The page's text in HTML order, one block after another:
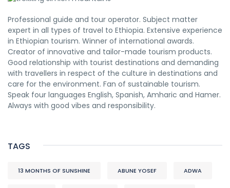
Professional guide and tour operator. Subject matter
expert in all types of travel to Ethiopia. Extensive experience
in Ethiopian tourism. Winner of international awards.
Creator of innovative and tailor-made tourism products.
Good relationship with tourist destinations and demanding
with travellers in respect of the culture in destinations and
care for the environment. Fan of sustainable tourism.
Speak four languages English, Spanish, Amharic and Hamer.
Always with good vibes and responsibility.
TAGS
13 MONTHS OF SUNSHINE ABUNE YOSEF ADWA